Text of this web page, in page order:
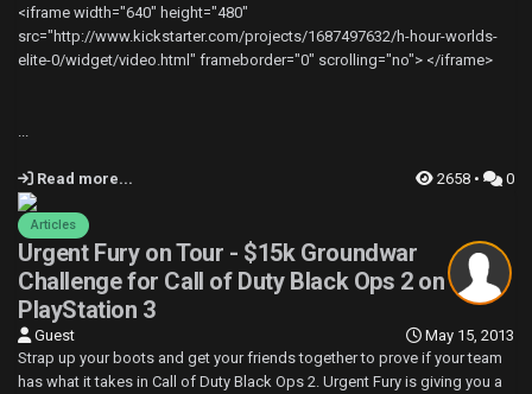
<iframe width="640" height="480"
src="http://www.kickstarter.com/projects/1687497632/h-hour-worlds-
elite-0/widget/video.html" frameborder="0" scrolling="no"> </iframe>
Read more... 2658 • 0
Articles
Urgent Fury on Tour - $15k Groundwar
Challenge for Call of Duty Black Ops 2 on
PlayStation 3
May 15, 2013
Guest
Strap up your boots and get your friends together to prove if your team
has what it takes in Call of Duty Black Ops 2. Urgent Fury is giving you a